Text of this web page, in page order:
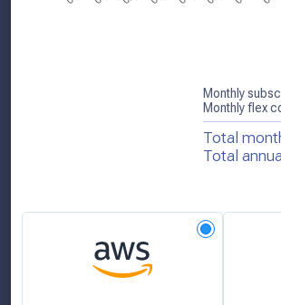
Monthly
Monthly flex
Total
Total